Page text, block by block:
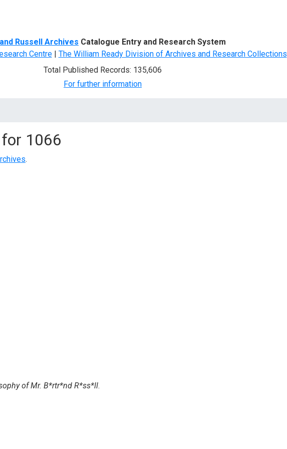
Russell Archives Catalogue Entry and Research System
Centre| The William Ready Division of Archives and Research Collections
Total Published Records: 135,606
For further information
1066
.
of Mr. B*rtr*nd R*ss*ll.